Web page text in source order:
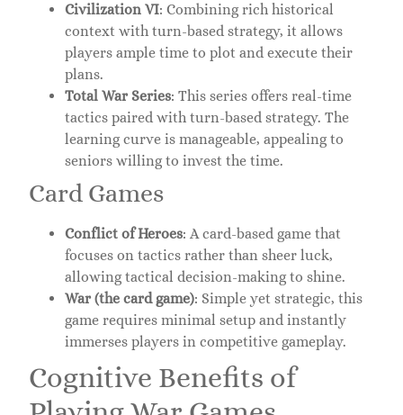
Civilization VI: Combining rich historical
context with turn-based strategy, it allows
players ample time to plot and execute their
plans.
Total War Series: This series offers real-time
tactics paired with turn-based strategy. The
learning curve is manageable, appealing to
seniors willing to invest the time.
Card Games
Conflict of Heroes: A card-based game that
focuses on tactics rather than sheer luck,
allowing tactical decision-making to shine.
War (the card game): Simple yet strategic, this
game requires minimal setup and instantly
immerses players in competitive gameplay.
Cognitive Benefits of